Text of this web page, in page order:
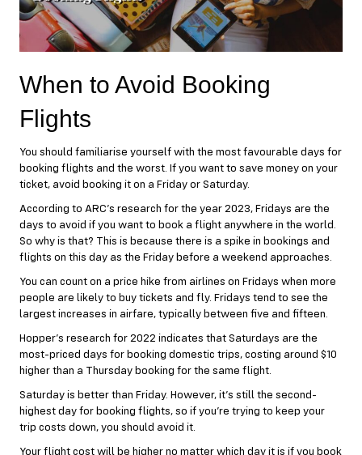
When to Avoid Booking
Flights
You should familiarise yourself with the most favourable days for
booking flights and the worst. If you want to save money on your
ticket, avoid booking it on a Friday or Saturday.
According to ARC’s research for the year 2023, Fridays are the
days to avoid if you want to book a flight anywhere in the world.
So why is that? This is because there is a spike in bookings and
flights on this day as the Friday before a weekend approaches.
You can count on a price hike from airlines on Fridays when more
people are likely to buy tickets and fly. Fridays tend to see the
largest increases in airfare, typically between five and fifteen.
Hopper’s research for 2022 indicates that Saturdays are the
most-priced days for booking domestic trips, costing around $10
higher than a Thursday booking for the same flight.
Saturday is better than Friday. However, it’s still the second-
highest day for booking flights, so if you’re trying to keep your
trip costs down, you should avoid it.
Your flight cost will be higher no matter which day it is if you book